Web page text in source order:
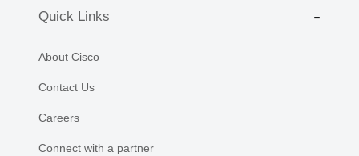
Quick Links
About Cisco
Contact Us
Careers
Connect with a partner